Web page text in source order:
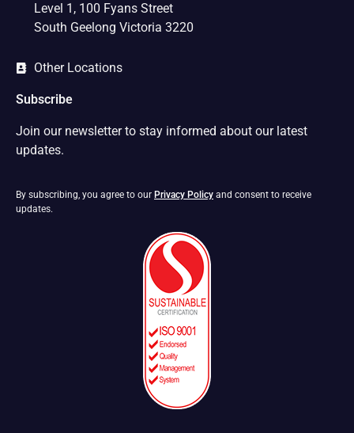
Level 1, 100 Fyans Street
South Geelong Victoria 3220
Other Locations
Subscribe
Join our newsletter to stay informed about our latest
updates.
By subscribing, you agree to our Privacy Policy and consent to receive
updates.